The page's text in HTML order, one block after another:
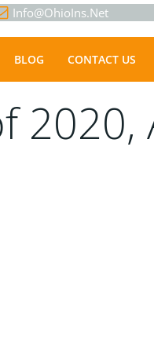
Info@OhioIns.Net
BLOG CONTACT US
2020,